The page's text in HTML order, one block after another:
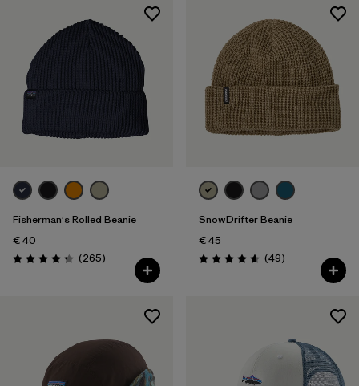
Fisherman's Rolled Beanie
€ 40
Rating: 4.3 / 5 (265Reviews
)
SnowDrifter Beanie
€ 45
Rating: 4.7 / 5 (49Reviews
)